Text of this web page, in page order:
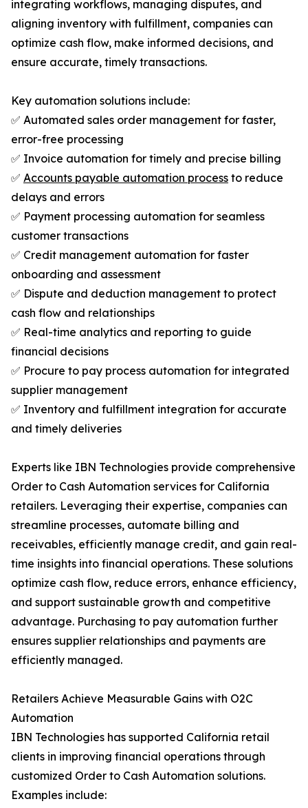
integrating workflows, managing disputes, and
aligning inventory with fulfillment, companies can
optimize cash flow, make informed decisions, and
ensure accurate, timely transactions.
Key automation solutions include:
✅ Automated sales order management for faster,
error-free processing
✅ Invoice automation for timely and precise billing
✅ Accounts payable automation process to reduce
delays and errors
✅ Payment processing automation for seamless
customer transactions
✅ Credit management automation for faster
onboarding and assessment
✅ Dispute and deduction management to protect
cash flow and relationships
✅ Real-time analytics and reporting to guide
financial decisions
✅ Procure to pay process automation for integrated
supplier management
✅ Inventory and fulfillment integration for accurate
and timely deliveries
Experts like IBN Technologies provide comprehensive
Order to Cash Automation services for California
retailers. Leveraging their expertise, companies can
streamline processes, automate billing and
receivables, efficiently manage credit, and gain real-
time insights into financial operations. These solutions
optimize cash flow, reduce errors, enhance efficiency,
and support sustainable growth and competitive
advantage. Purchasing to pay automation further
ensures supplier relationships and payments are
efficiently managed.
Retailers Achieve Measurable Gains with O2C
Automation
IBN Technologies has supported California retail
clients in improving financial operations through
customized Order to Cash Automation solutions.
Examples include: